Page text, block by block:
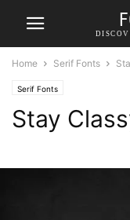
Home Serif Fonts
Serif Fonts
Stay